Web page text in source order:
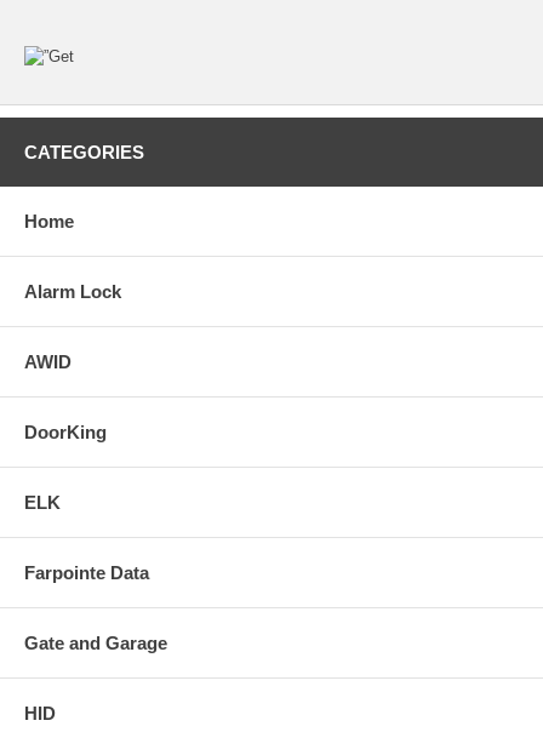
CATEGORIES
Home
Alarm Lock
AWID
DoorKing
ELK
Farpointe Data
Gate and Garage
HID